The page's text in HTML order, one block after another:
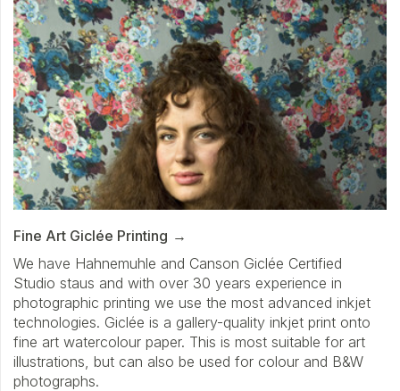
Fine Art Giclée Printing
We have Hahnemuhle and Canson Giclée Certified
Studio staus and with over 30 years experience in
photographic printing we use the most advanced inkjet
technologies. Giclée is a gallery-quality inkjet print onto
fine art watercolour paper. This is most suitable for art
illustrations, but can also be used for colour and B&W
photographs.